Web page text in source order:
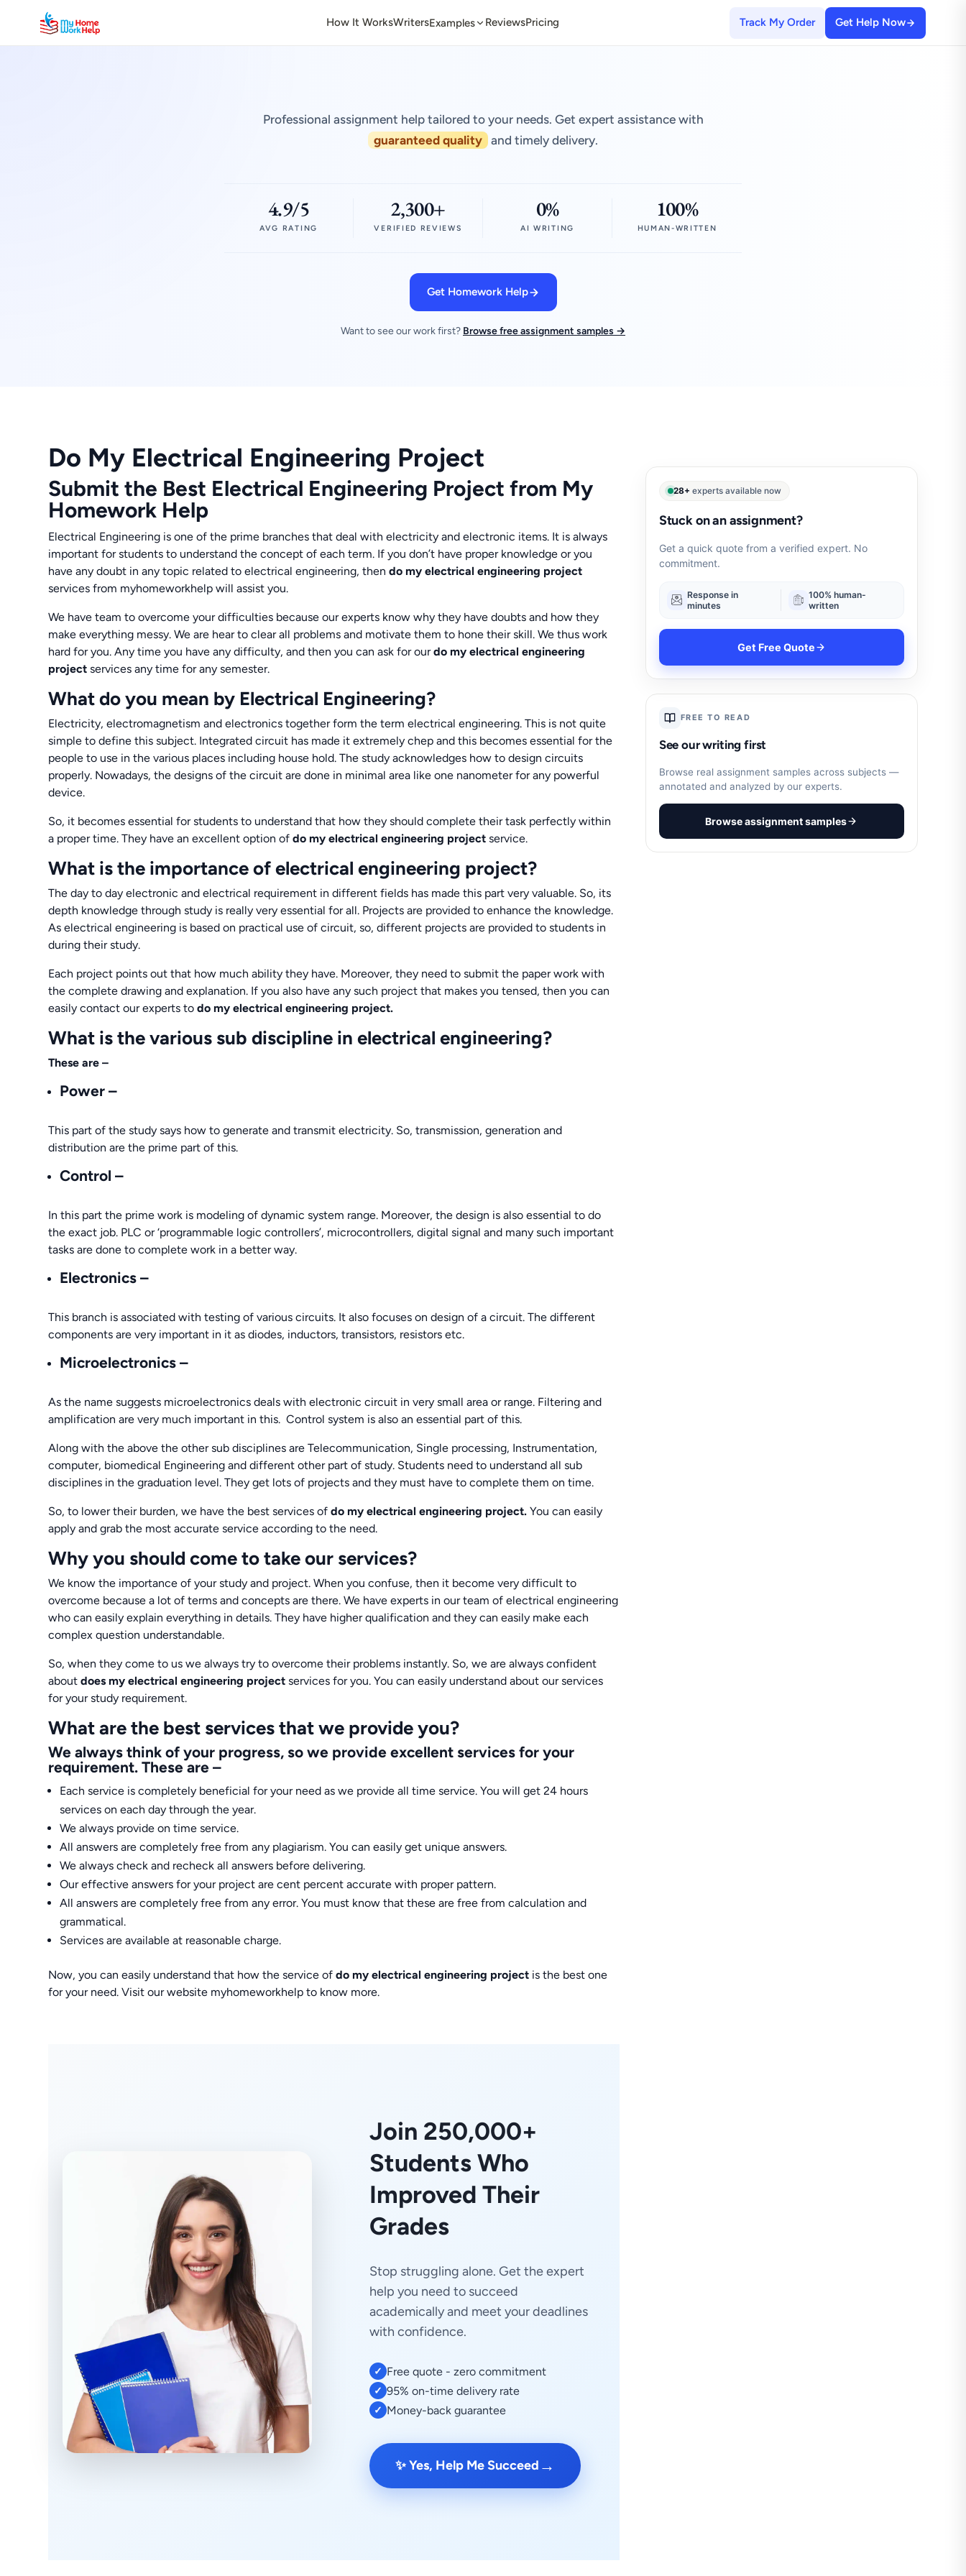
How It WorksWritersExamples ReviewsPricing Track My Order Get Help Now
Professional assignment help tailored to your needs. Get expert assistance with
guaranteed quality and timely delivery.
4.9/5
AVG RATING
2,300+
VERIFIED REVIEWS
0%
AI WRITING
100%
HUMAN-WRITTEN
Get Homework Help
Want to see our work first? Browse free assignment samples →
Do My Electrical Engineering Project
Submit the Best Electrical Engineering Project from My
Homework Help
Electrical Engineering is one of the prime branches that deal with electricity and electronic items. It is always
important for students to understand the concept of each term. If you don’t have proper knowledge or you
have any doubt in any topic related to electrical engineering, thendo my electrical engineering project
services from myhomeworkhelp will assist you.
We have team to overcome your difficulties because our experts know why they have doubts and how they
make everything messy. We are hear to clear all problems and motivate them to hone their skill. We thus work
hard for you. Any time you have any difficulty, and then you can ask for ourdo my electrical engineering
projectservices any time for any semester.
What do you mean by Electrical Engineering?
Electricity, electromagnetism and electronics together form the term electrical engineering. This is not quite
simple to define this subject. Integrated circuit has made it extremely chep and this becomes essential for the
people to use in the various places including house hold. The study acknowledges how to design circuits
properly. Nowadays, the designs of the circuit are done in minimal area like one nanometer for any powerful
device.
So, it becomes essential for students to understand that how they should complete their task perfectly within
a proper time. They have an excellent option ofdo my electrical engineering projectservice.
What is the importance of electrical engineering project?
The day to day electronic and electrical requirement in different fields has made this part very valuable. So, its
depth knowledge through study is really very essential for all. Projects are provided to enhance the knowledge.
As electrical engineering is based on practical use of circuit, so, different projects are provided to students in
during their study.
Each project points out that how much ability they have. Moreover, they need to submit the paper work with
the complete drawing and explanation. If you also have any such project that makes you tensed, then you can
easily contact our experts todo my electrical engineering project.
What is the various sub discipline in electrical engineering?
These are –
Power –
This part of the study says how to generate and transmit electricity. So, transmission, generation and
distribution are the prime part of this.
Control –
In this part the prime work is modeling of dynamic system range. Moreover, the design is also essential to do
the exact job. PLC or ‘programmable logic controllers’, microcontrollers, digital signal and many such important
tasks are done to complete work in a better way.
Electronics –
This branch is associated with testing of various circuits. It also focuses on design of a circuit. The different
components are very important in it as diodes, inductors, transistors, resistors etc.
Microelectronics –
As the name suggests microelectronics deals with electronic circuit in very small area or range. Filtering and
amplification are very much important in this. Control system is also an essential part of this.
Along with the above the other sub disciplines are Telecommunication, Single processing, Instrumentation,
computer, biomedical Engineering and different other part of study. Students need to understand all sub
disciplines in the graduation level. They get lots of projects and they must have to complete them on time.
So, to lower their burden, we have the best services ofdo my electrical engineering project.You can easily
apply and grab the most accurate service according to the need.
Why you should come to take our services?
We know the importance of your study and project. When you confuse, then it become very difficult to
overcome because a lot of terms and concepts are there. We have experts in our team of electrical engineering
who can easily explain everything in details. They have higher qualification and they can easily make each
complex question understandable.
So, when they come to us we always try to overcome their problems instantly. So, we are always confident
aboutdoes my electrical engineering projectservices for you. You can easily understand about our services
for your study requirement.
What are the best services that we provide you?
We always think of your progress, so we provide excellent services for your
requirement. These are –
Each service is completely beneficial for your need as we provide all time service. You will get 24 hours
services on each day through the year.
We always provide on time service.
All answers are completely free from any plagiarism. You can easily get unique answers.
We always check and recheck all answers before delivering.
Our effective answers for your project are cent percent accurate with proper pattern.
All answers are completely free from any error. You must know that these are free from calculation and
grammatical.
Services are available at reasonable charge.
Now, you can easily understand that how the service ofdo my electrical engineering project is the best one
for your need. Visit our website myhomeworkhelp to know more.
Join 250,000+
Students Who
Improved Their
Grades
Stop struggling alone. Get the expert
help you need to succeed
academically and meet your deadlines
with confidence.
✓ Free quote - zero commitment
✓ 95% on-time delivery rate
✓ Money-back guarantee
✨ Yes, Help Me Succeed →
28+ experts available now
Stuck on an assignment?
Get a quick quote from a verified expert. No
commitment.
Response in
minutes
100% human-
written
Get Free Quote
FREE TO READ
See our writing first
Browse real assignment samples across subjects —
annotated and analyzed by our experts.
Browse assignment samples